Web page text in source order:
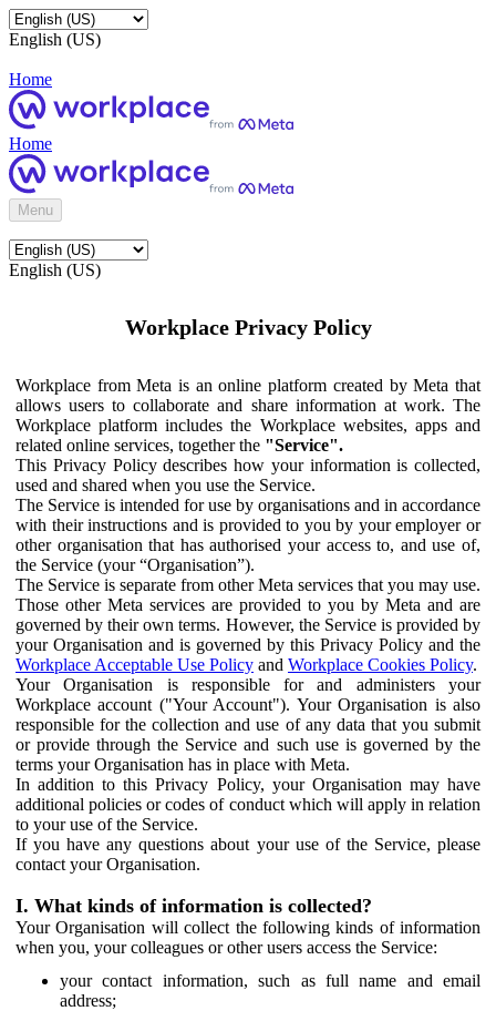
English (US)
Home
Home
Menu
English (US)
Workplace Privacy Policy
Workplace from Meta is an online platform created by Meta that
allows users to collaborate and share information at work. The
Workplace platform includes the Workplace websites, apps and
related online services, together the "Service".
This Privacy Policy describes how your information is collected,
used and shared when you use the Service.
The Service is intended for use by organisations and in accordance
with their instructions and is provided to you by your employer or
other organisation that has authorised your access to, and use of,
the Service (your “Organisation”).
The Service is separate from other Meta services that you may use.
Those other Meta services are provided to you by Meta and are
governed by their own terms. However, the Service is provided by
your Organisation and is governed by this Privacy Policy and the
Workplace Acceptable Use Policy and Workplace Cookies Policy.
Your Organisation is responsible for and administers your
Workplace account ("Your Account"). Your Organisation is also
responsible for the collection and use of any data that you submit
or provide through the Service and such use is governed by the
terms your Organisation has in place with Meta.
In addition to this Privacy Policy, your Organisation may have
additional policies or codes of conduct which will apply in relation
to your use of the Service.
If you have any questions about your use of the Service, please
contact your Organisation.
I. What kinds of information is collected?
Your Organisation will collect the following kinds of information
when you, your colleagues or other users access the Service:
your contact information, such as full name and email
address;